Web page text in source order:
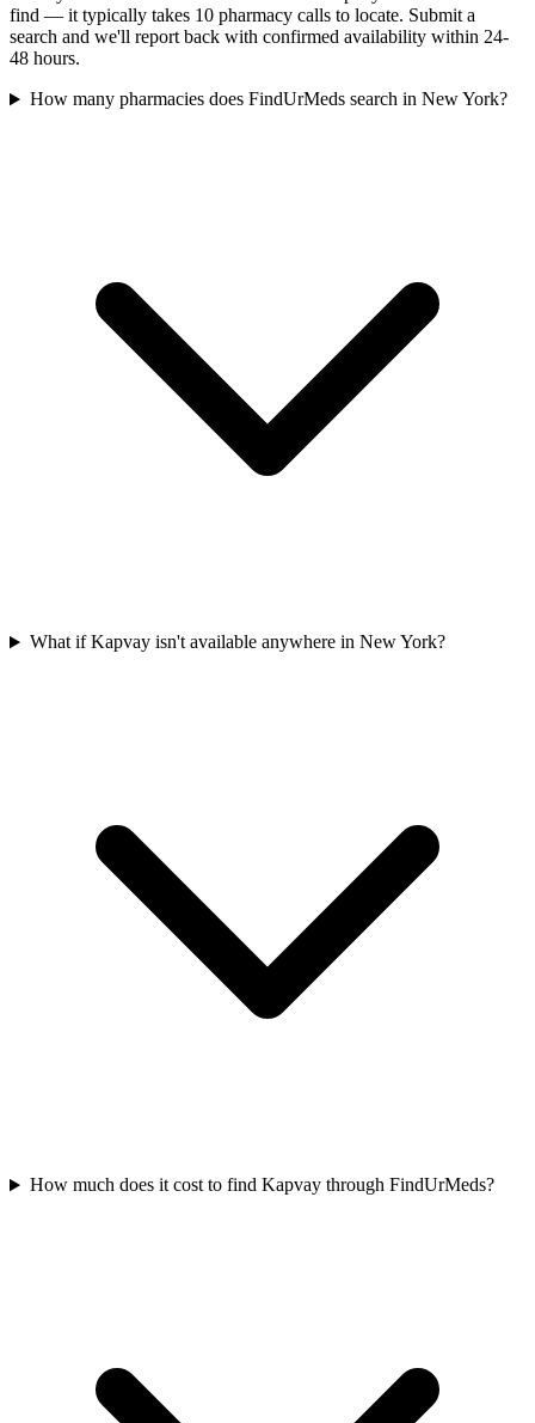
find — it typically takes 10 pharmacy calls to locate. Submit a
search and we'll report back with confirmed availability within 24-
48 hours.
How many pharmacies does FindUrMeds search in New York?
What if Kapvay isn't available anywhere in New York?
How much does it cost to find Kapvay through FindUrMeds?